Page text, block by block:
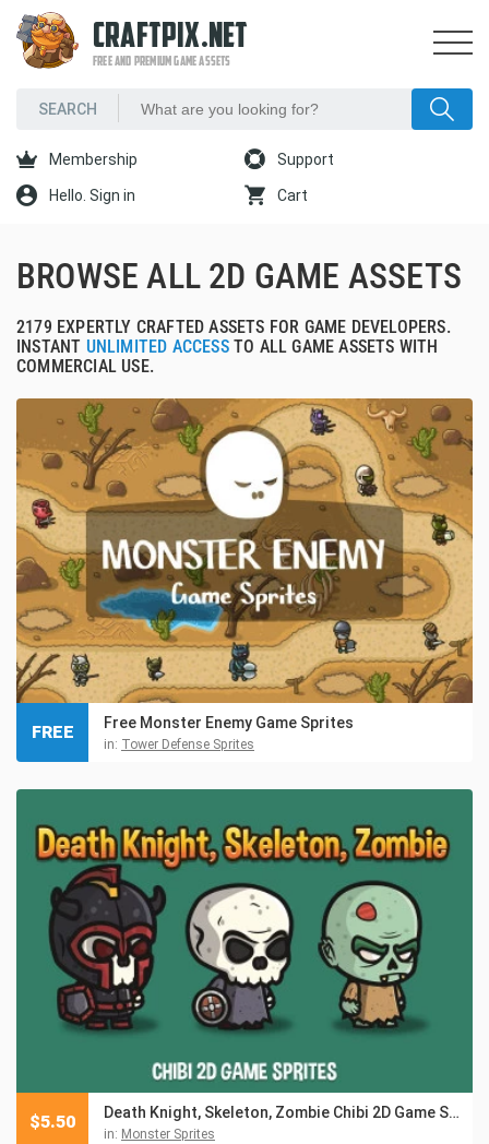
CRAFTPIX.NET
FREE AND PREMIUM GAME ASSETS
Membership Support
Hello. Sign in Cart
BROWSE ALL 2D GAME ASSETS
2179 EXPERTLY CRAFTED ASSETS FOR GAME DEVELOPERS.
INSTANT UNLIMITED ACCESSTO ALL GAME ASSETS WITH
COMMERCIAL USE.
Free Monster Enemy Game Sprites
in: Tower Defense Sprites
FREE
Death Knight, Skeleton, Zombie Chibi 2D Game Sprites
in: Monster Sprites
$5.50